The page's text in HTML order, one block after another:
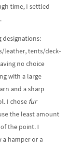
time, I settled
designations:
leather, tents/deck-
no choice
with a large
and a sharp
I chose fur
the least amount
the point. I
a hamper or a